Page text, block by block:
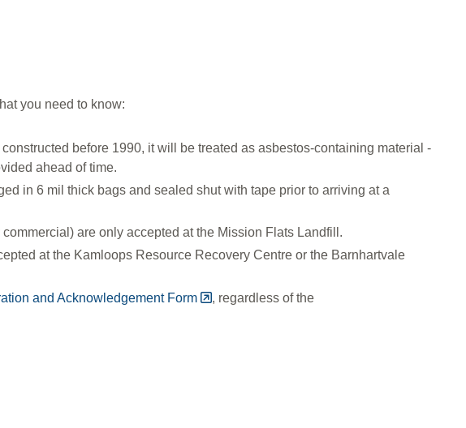
you need to know:
before 1990, it will be treated as asbestos-containing material -
ahead of time.
in 6 mil thick bags and sealed shut with tape prior to arriving at a
are only accepted at the Mission Flats Landfill.
at the Kamloops Resource Recovery Centre or the Barnhartvale
and Acknowledgement Form
, regardless of the